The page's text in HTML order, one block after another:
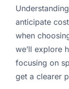
anticipate
when
we’ll explore
focusing on
get a clearer